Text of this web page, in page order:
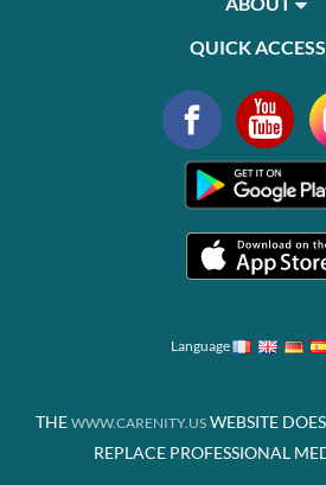
QUICK ACCESS
Language
THE WWW.CARENITY.US WEBSITE
REPLACE PROFESSIONAL